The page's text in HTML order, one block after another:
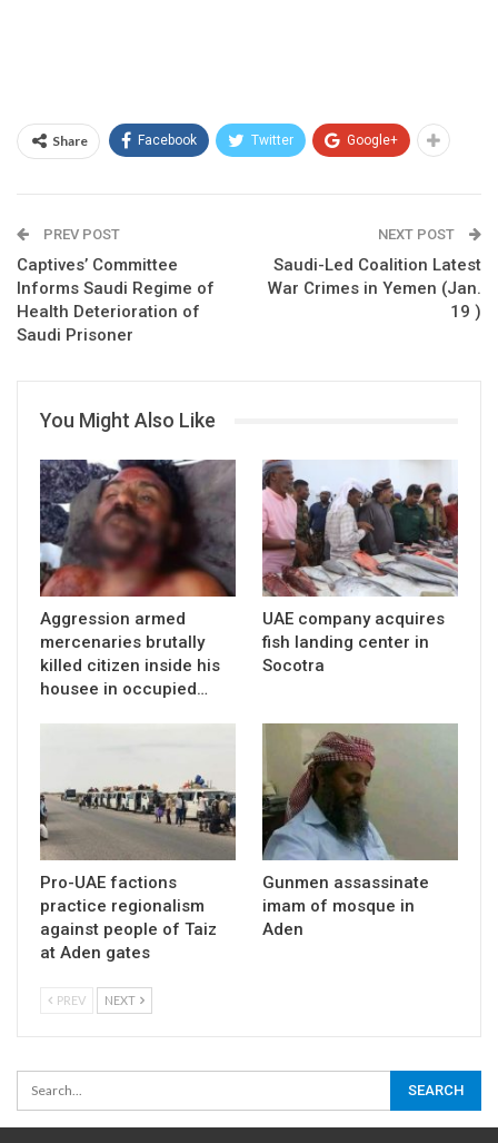
Share Facebook Twitter Google+
PREV POST
Captives’ Committee
Informs Saudi Regime of
Health Deterioration of
Saudi Prisoner
NEXT POST
Saudi-Led Coalition Latest
War Crimes in Yemen (Jan.
19 )
You Might Also Like
Aggression armed
mercenaries brutally
killed citizen inside his
housee in occupied…
UAE company acquires
fish landing center in
Socotra
Pro-UAE factions
practice regionalism
against people of Taiz
at Aden gates
Gunmen assassinate
imam of mosque in
Aden
PREV NEXT